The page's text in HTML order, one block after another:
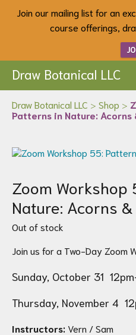
Join our mailing list for an
course offerings,
Draw Botanical LLC
Draw Botanical LLC > Shop >
Patterns in Nature: Acorns
Zoom Workshop
Nature: Acorns &
Out of stock
Join us for a Two-Day Zoom
Sunday, October 31
Thursday, November 4
Instructors: Vern / Sam